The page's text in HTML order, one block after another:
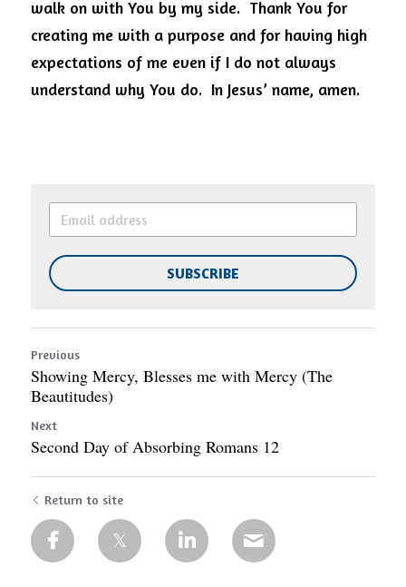
walk on with You by my side. Thank You for
creating me with a purpose and for having high
expectations of me even if I do not always
understand why You do. In Jesus’ name, amen.
SUBSCRIBE
Previous
Showing Mercy, Blesses me with Mercy (The
Beautitudes)
Next
Second Day of Absorbing Romans 12
Return to site